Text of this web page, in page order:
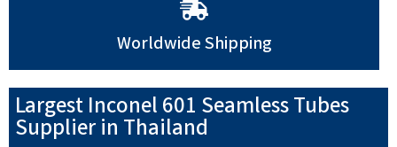
Worldwide Shipping
Largest Inconel 601 Seamless Tubes
Supplier in Thailand